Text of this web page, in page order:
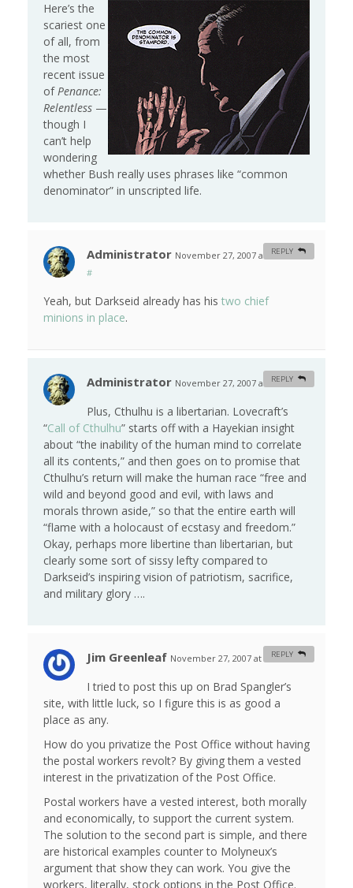
Here’s the
scariest one
of all, from
the most
recent issue
ofPenance:
Relentless —
though I
can’t help
wondering
whether Bush really uses phrases like “common
denominator” in unscripted life.
Administrator November 27, 2007 at 12:53 am
#
Yeah, but Darkseid already has his two chief
minions in place.
REPLY
Administrator November 27, 2007 at 1:08 am #
Plus, Cthulhu is a libertarian. Lovecraft’s
“Call of Cthulhu” starts off with a Hayekian insight
about “the inability of the human mind to correlate
all its contents,” and then goes on to promise that
Cthulhu’s return will make the human race “free and
wild and beyond good and evil, with laws and
morals thrown aside,” so that the entire earth will
“flame with a holocaust of ecstasy and freedom.”
Okay, perhaps more libertine than libertarian, but
clearly some sort of sissy lefty compared to
Darkseid’s inspiring vision of patriotism, sacrifice,
and military glory ….
REPLY
Jim Greenleaf November 27, 2007 at 1:29 am #
I tried to post this up on Brad Spangler’s
site, with little luck, so I figure this is as good a
place as any.
How do you privatize the Post Office without having
the postal workers revolt? By giving them a vested
interest in the privatization of the Post Office.
Postal workers have a vested interest, both morally
and economically, to support the current system.
The solution to the second part is simple, and there
are historical examples counter to Molyneux’s
argument that show they can work. You give the
workers, literally, stock options in the Post Office.
REPLY